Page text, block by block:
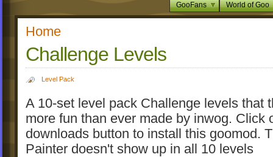
GooFans World of Goo
Home
Challenge Levels
Level Pack
A 10-set level pack Challenge levels that
more fun than ever made by inwog. Click
downloads button to install this goomod.
Painter doesn't show up in all 10 levels